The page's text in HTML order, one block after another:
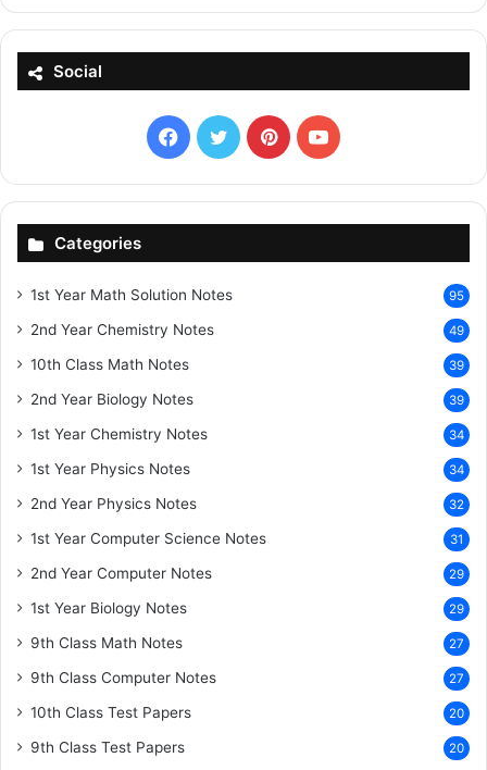
Social
Facebook
X PinterestYouTube
Categories
1st Year Math Solution Notes 95
2nd Year Chemistry Notes 49
10th Class Math Notes 39
2nd Year Biology Notes 39
1st Year Chemistry Notes 34
1st Year Physics Notes 34
2nd Year Physics Notes 32
1st Year Computer Science Notes 31
2nd Year Computer Notes 29
1st Year Biology Notes 29
9th Class Math Notes 27
9th Class Computer Notes 27
10th Class Test Papers 20
9th Class Test Papers 20